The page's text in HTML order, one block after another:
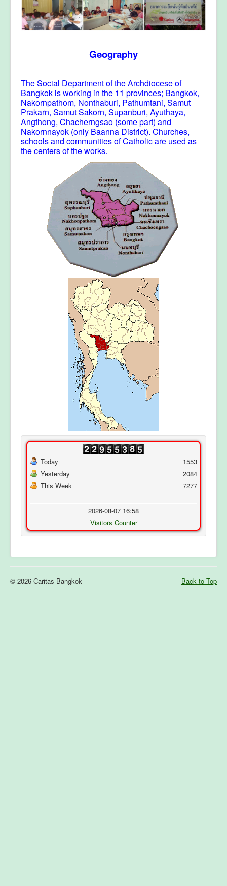
Geography
The Social Department of the Archdiocese of
Bangkok is working in the 11 provinces; Bangkok,
Nakornpathom, Nonthaburi, Pathumtani, Samut
Prakarn, Samut Sakorn, Supanburi, Ayuthaya,
Angthong, Chacherngsao (some part) and
Nakornnayok (only Baanna District). Churches,
schools and communities of Catholic are used as
the centers of the works.
Today
Yesterday
This Week
1553
2084
7277
2026-08-07 16:58
Visitors Counter
Back to Top
© 2026 Caritas Bangkok